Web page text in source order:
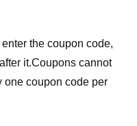
the coupon code,
it.Coupons cannot
one coupon code per